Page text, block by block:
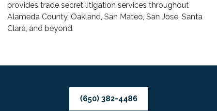
provides trade secret litigation services throughout
Alameda County, Oakland, San Mateo, San Jose, Santa
Clara, and beyond.
(650) 382-4486